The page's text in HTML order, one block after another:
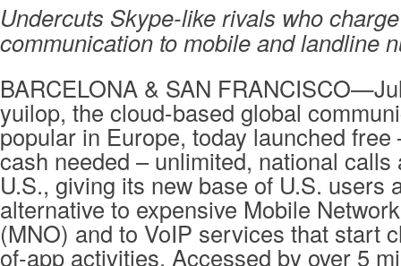
Undercuts Skype-like rivals who
communication to mobile and landline
BARCELONA & SAN
yuilop, the cloud-based global
popular in Europe, today launched
cash needed – unlimited, national calls
U.S., giving its new base of U.S. users
alternative to expensive Mobile
(MNO) and to VoIP services that start
of-app activities. Accessed by over 5